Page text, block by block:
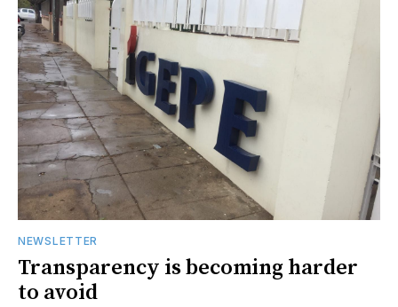
NEWSLETTER
Transparency is becoming harder
to avoid